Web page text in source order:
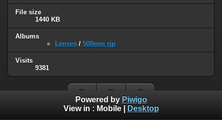
File size
1440 KB
Albums
Lenses / 500mm rjp
Visits
9381
Powered by Piwigo
View in : Mobile| Desktop